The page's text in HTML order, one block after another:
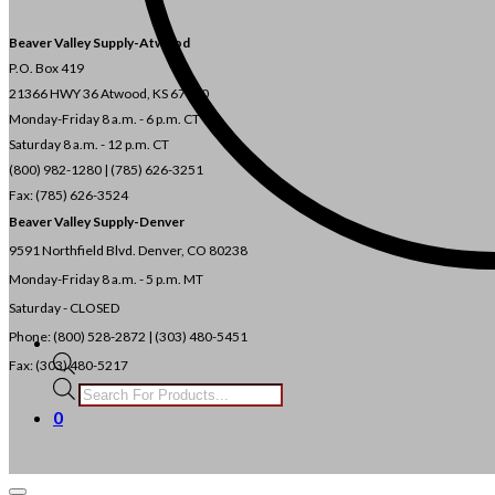
Products
search
0
Beaver Valley Supply-Atwood
P.O. Box 419
21366 HWY 36Atwood, KS 67730
Monday-Friday 8 a.m. - 6 p.m. CT
Saturday 8 a.m. - 12 p.m. CT
(800) 982-1280 | (785) 626-3251
Fax: (785) 626-3524
Beaver Valley Supply-Denver
9591 Northfield Blvd. Denver, CO 80238
Monday-Friday 8 a.m. - 5 p.m. MT
Saturday - CLOSED
Phone: (800) 528-2872 | (303) 480-5451
Fax: (303) 480-5217